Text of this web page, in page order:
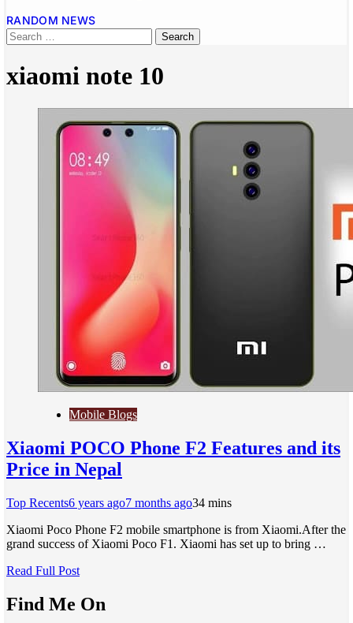
RANDOM NEWS
xiaomi note 10
Mobile Blogs
Xiaomi POCO Phone F2 Features and its
Price in Nepal
Top Recents6 years ago7 months ago34 mins
Xiaomi Poco Phone F2 mobile smartphone is from Xiaomi.After the
grand success of Xiaomi Poco F1. Xiaomi has set up to bring …
Read Full Post
Find Me On